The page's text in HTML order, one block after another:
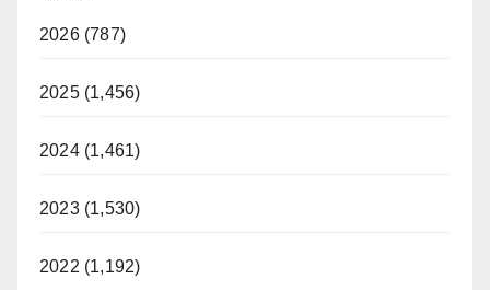
2026 (787)
2025 (1,456)
2024 (1,461)
2023 (1,530)
2022 (1,192)